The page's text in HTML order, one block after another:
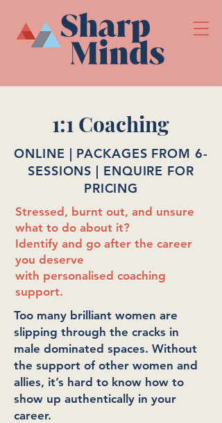
1:1 Coaching
ONLINE | PACKAGES FROM 6-
SESSIONS | ENQUIRE FOR
PRICING
Stressed, burnt out, and unsure
what to do about it?
Identify and go after the career
you deserve
with personalised coaching
support.
Too many brilliant women are
slipping through the cracks in
male dominated spaces. Without
the support of other women and
allies, it’s hard to know how to
show up authentically in your
career.